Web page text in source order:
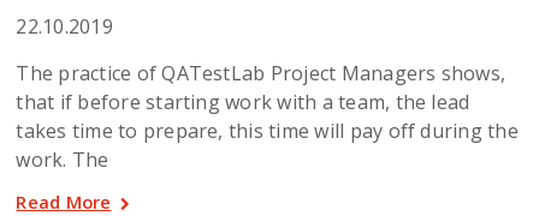
22.10.2019
The practice of QATestLab Project Managers shows,
that if before starting work with a team, the lead
takes time to prepare, this time will pay off during the
work. The
Read More